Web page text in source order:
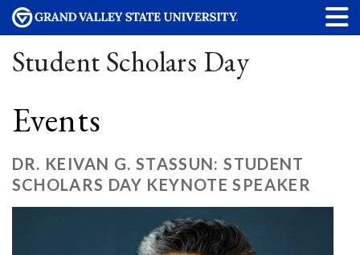
Student Scholars Day
Events
DR. KEIVAN G. STASSUN: STUDENT
SCHOLARS DAY KEYNOTE SPEAKER